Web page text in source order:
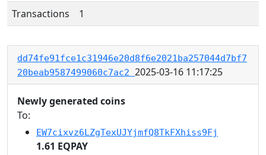
Transactions
1
dd74fe91fce1c31946e20d8f6e2021ba257044d7bf7
20beab9587499060c7ac2 2025-03-16 11:17:25
Newly generated coins
To:
EW7cixvz6LZgTexUJYjmfQ8TkFXhiss9Fj
1.61 EQPAY